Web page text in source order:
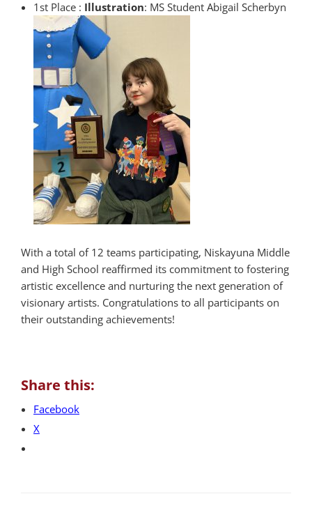
1st Place : Illustration: MS Student Abigail Scherbyn
With a total of 12 teams participating, Niskayuna Middle
and High School reaffirmed its commitment to fostering
artistic excellence and nurturing the next generation of
visionary artists. Congratulations to all participants on
their outstanding achievements!
Share this:
Facebook
X